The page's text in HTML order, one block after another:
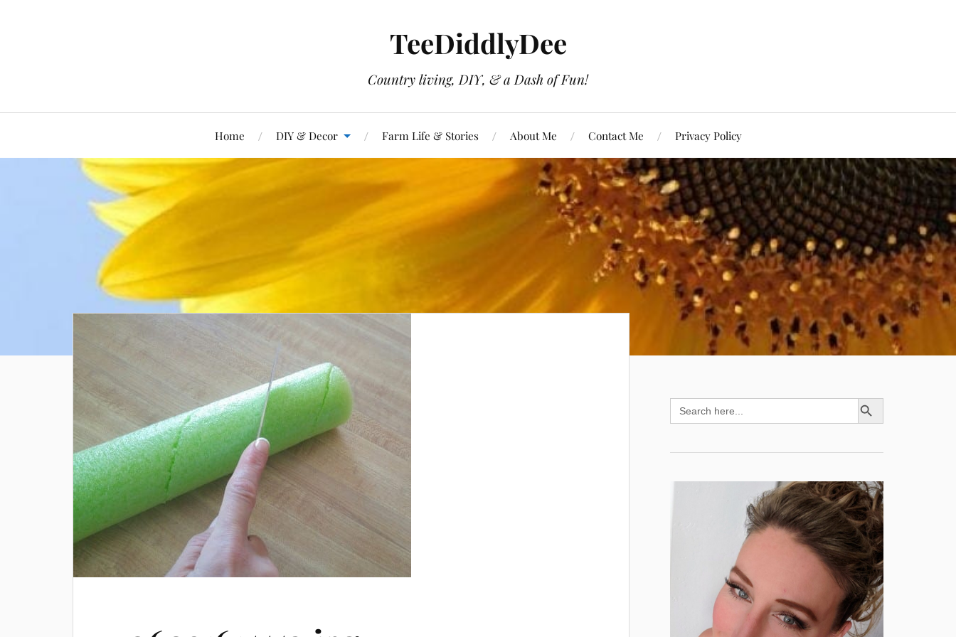
TeeDiddlyDee
Country living, DIY, & a Dash of Fun!
Home DIY & Decor Farm Life & Stories About Me Contact Me Privacy Policy
Search
for:
SEARCH BUTTON